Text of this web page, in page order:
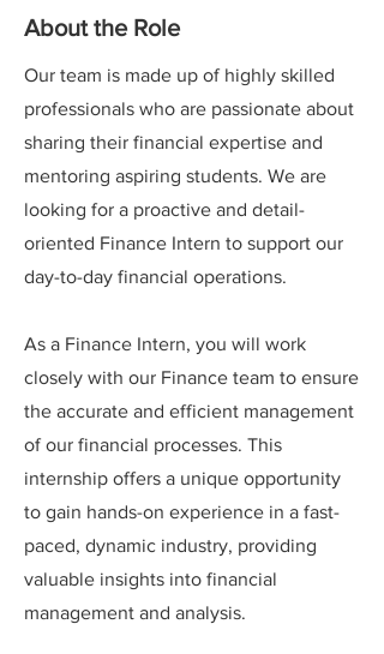
About the Role
Our team is made up of highly skilled
professionals who are passionate about
sharing their financial expertise and
mentoring aspiring students. We are
looking for a proactive and detail-
oriented Finance Intern to support our
day-to-day financial operations.
As a Finance Intern, you will work
closely with our Finance team to ensure
the accurate and efficient management
of our financial processes. This
internship offers a unique opportunity
to gain hands-on experience in a fast-
paced, dynamic industry, providing
valuable insights into financial
management and analysis.